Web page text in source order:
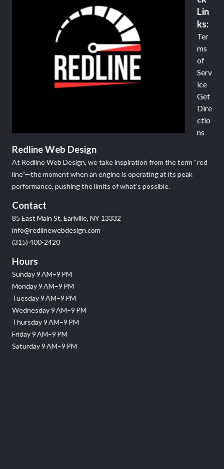
Lin
ks:
Ter
ms
of
Serv
ice
Get
Dire
ctio
ns
Redline Web Design
At Redline Web Design, we take inspiration from the term “red
line”—the moment when an engine is operating at its peak
performance, pushing the limits of what’s possible.
Contact
85 East Main St, Earlville, NY 13332
info@redlinewebdesign.com
(315) 400-2420
Hours
Sunday 9 AM–9 PM
Monday 9 AM–9 PM
Tuesday 9 AM–9 PM
Wednesday 9 AM–9 PM
Thursday 9 AM–9 PM
Friday 9 AM–9 PM
Saturday 9 AM–9 PM